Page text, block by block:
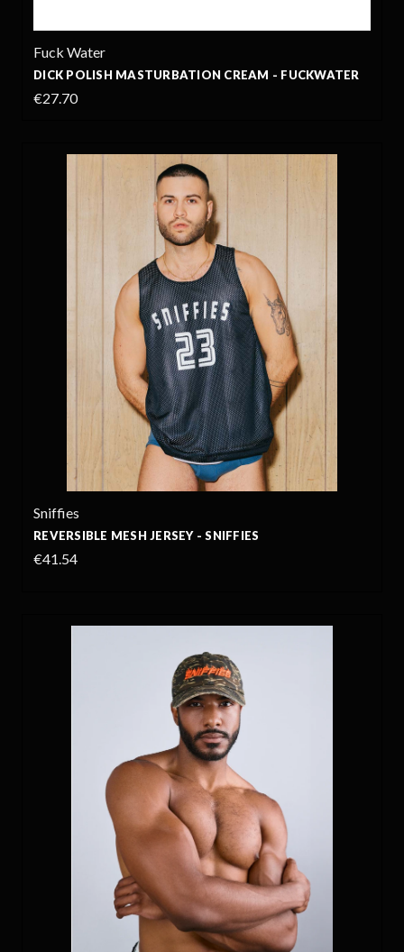
Fuck Water
DICK POLISH MASTURBATION CREAM - FUCKWATER
€27.70
Sniffies
REVERSIBLE MESH JERSEY - SNIFFIES
€41.54